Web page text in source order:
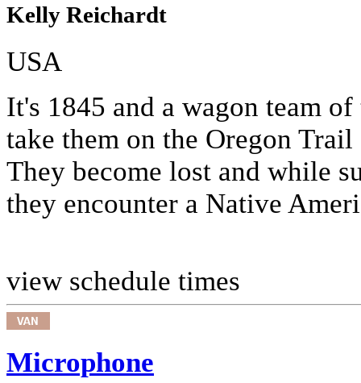
Kelly Reichardt
USA
It's 1845 and a wagon team
take them on the Oregon
They become lost and while
they encounter a Native
view schedule times
Microphone